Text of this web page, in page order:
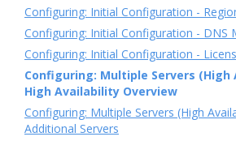
Configuring: Initial Configuration -
Configuring: Initial Configuration - DNS
Configuring: Initial Configuration -
Configuring: Multiple Servers (High
High Availability Overview
Configuring: Multiple Servers (High
Additional Servers